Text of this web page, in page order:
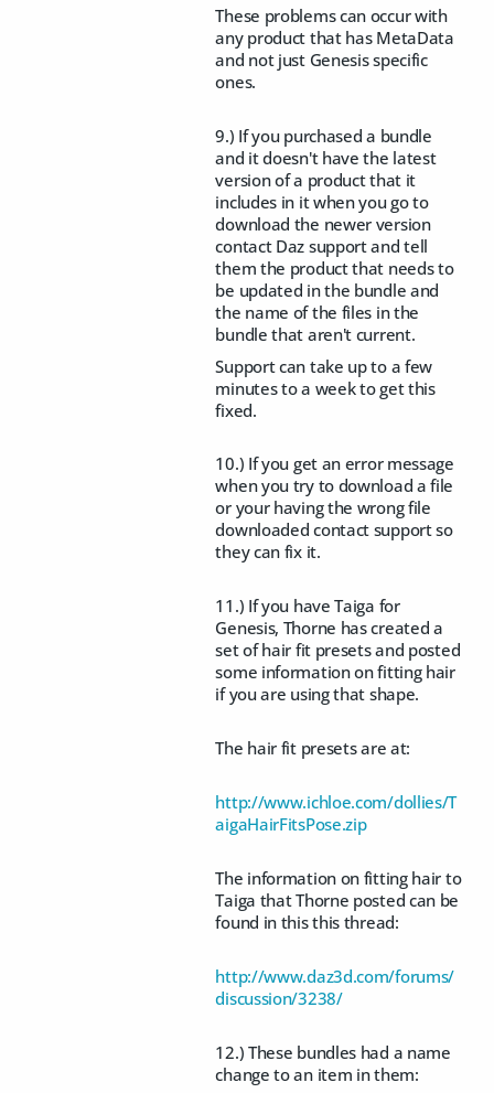
These problems can occur with
any product that has MetaData
and not just Genesis specific
ones.
9.) If you purchased a bundle
and it doesn't have the latest
version of a product that it
includes in it when you go to
download the newer version
contact Daz support and tell
them the product that needs to
be updated in the bundle and
the name of the files in the
bundle that aren't current.
Support can take up to a few
minutes to a week to get this
fixed.
10.) If you get an error message
when you try to download a file
or your having the wrong file
downloaded contact support so
they can fix it.
11.) If you have Taiga for
Genesis, Thorne has created a
set of hair fit presets and posted
some information on fitting hair
if you are using that shape.
The hair fit presets are at:
http://www.ichloe.com/dollies/T
aigaHairFitsPose.zip
The information on fitting hair to
Taiga that Thorne posted can be
found in this this thread:
http://www.daz3d.com/forums/
discussion/3238/
12.) These bundles had a name
change to an item in them: